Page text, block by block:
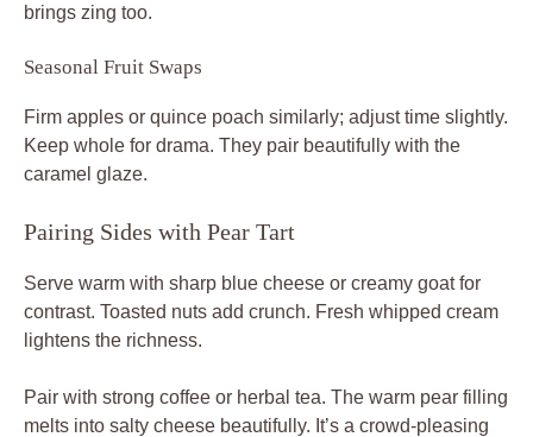
brings zing too.
Seasonal Fruit Swaps
Firm apples or quince poach similarly; adjust time slightly.
Keep whole for drama. They pair beautifully with the
caramel glaze.
Pairing Sides with Pear Tart
Serve warm with sharp blue cheese or creamy goat for
contrast. Toasted nuts add crunch. Fresh whipped cream
lightens the richness.
Pair with strong coffee or herbal tea. The warm pear filling
melts into salty cheese beautifully. It’s a crowd-pleasing